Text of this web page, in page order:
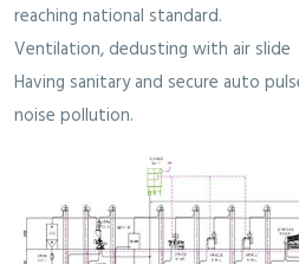
reaching national standard.
Ventilation, dedusting with air slide
Having sanitary and secure auto
noise pollution.